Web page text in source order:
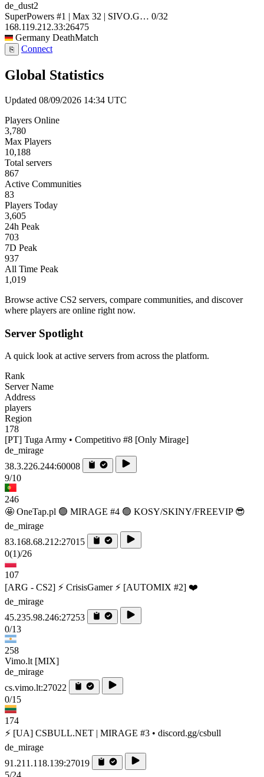
de_dust2
SuperPowers #1 | Max 32 | SIVO.G… 0/32
168.119.212.33:26475
Germany DeathMatch
⎘ Connect
Global Statistics
Updated 08/09/2026 14:34 UTC
Players Online
3,780
Max Players
10,188
Total servers
867
Active Communities
83
Players Today
3,605
24h Peak
703
7D Peak
937
All Time Peak
1,019
Browse active CS2 servers, compare communities, and discover
where players are online right now.
Server Spotlight
A quick look at active servers from across the platform.
Rank
Server Name
Address
players
Region
178
[PT] Tuga Army • Competitivo #8 [Only Mirage]
de_mirage
38.3.226.244:60008
9/10
246
🤩 OneTap.pl 🟢 MIRAGE #4 🟢 KOSY/SKINY/FREEVIP 😎
de_mirage
83.168.68.212:27015
0(1)/26
107
[ARG - CS2] ⚡ CrisisGamer ⚡ [AUTOMIX #2] ❤️
de_mirage
45.235.98.246:27253
0/13
258
Vimo.lt [MIX]
de_mirage
cs.vimo.lt:27022
0/15
174
⚡ [UA] CSBULL.NET | MIRAGE #3 • discord.gg/csbull
de_mirage
91.211.118.139:27019